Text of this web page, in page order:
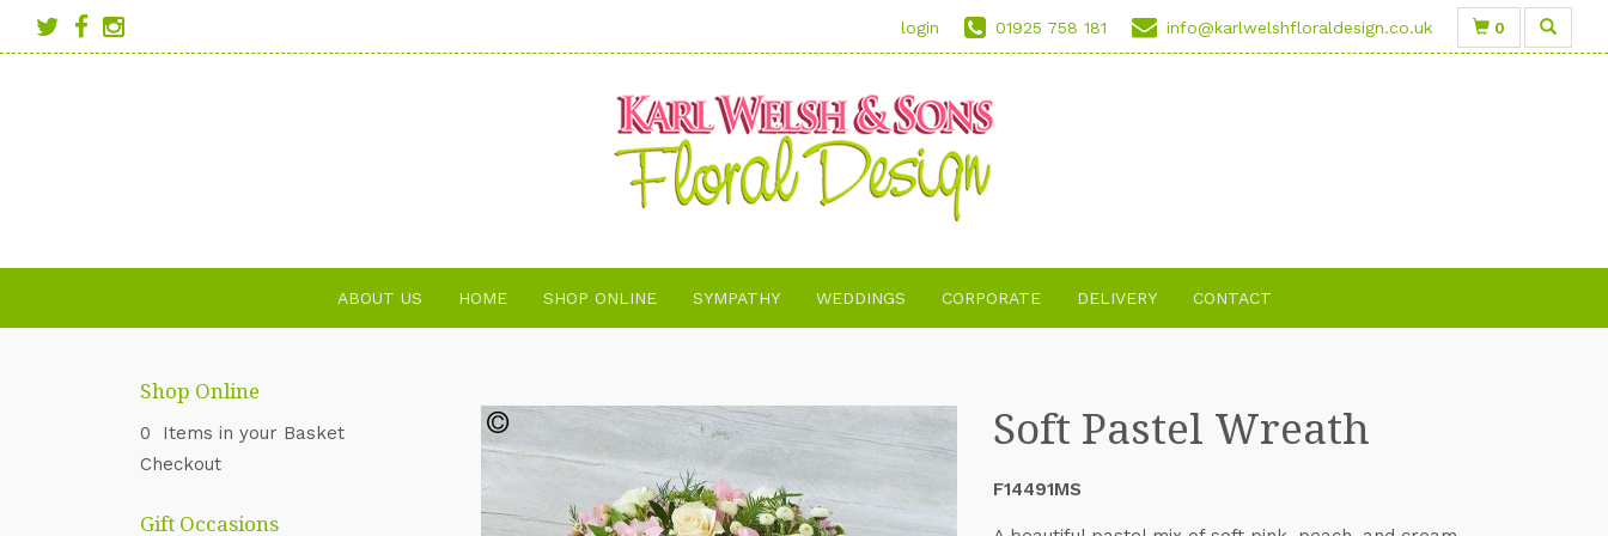
login 01925 758 181 info@karlwelshfloraldesign.co.uk 0
ABOUT US HOME SHOP ONLINE SYMPATHY WEDDINGS CORPORATE DELIVERY CONTACT
Shop Online
0 Items in your Basket
Checkout
Gift Occasions
Soft Pastel Wreath
F14491MS